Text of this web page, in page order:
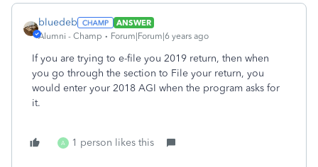
bluedeb
ANSWER
Alumni - Champ
Forum|Forum|6 years ago
If you are trying to e-file you 2019 return, then when
you go through the section to File your return, you
would enter your 2018 AGI when the program asks for
it.
A 1 person likes this